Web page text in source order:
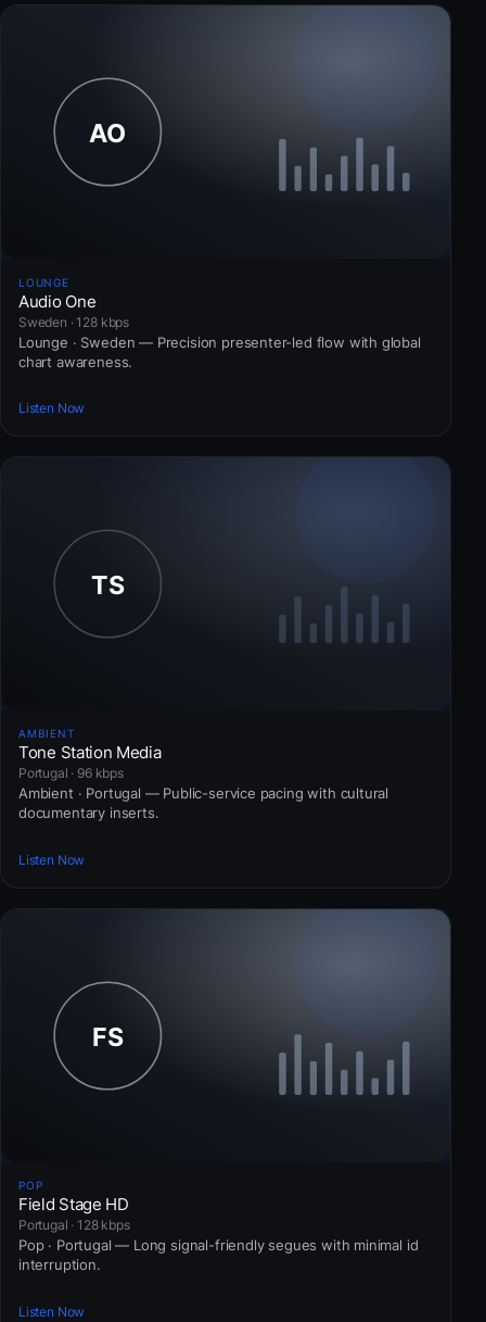
LOUNGE
Audio One
Sweden · 128 kbps
Lounge · Sweden — Precision presenter-led flow with global
chart awareness.
Listen Now
AMBIENT
Tone Station Media
Portugal · 96 kbps
Ambient · Portugal — Public-service pacing with cultural
documentary inserts.
Listen Now
POP
Field Stage HD
Portugal · 128 kbps
Pop · Portugal — Long signal-friendly segues with minimal id
interruption.
Listen Now